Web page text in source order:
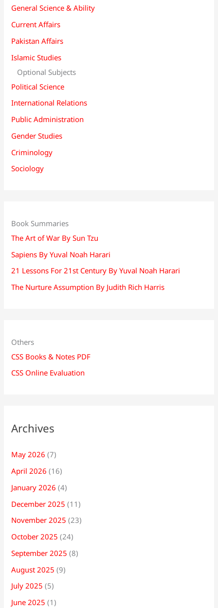
General Science & Ability
Current Affairs
Pakistan Affairs
Islamic Studies
Optional Subjects
Political Science
International Relations
Public Administration
Gender Studies
Criminology
Sociology
Book Summaries
The Art of War By Sun Tzu
Sapiens By Yuval Noah Harari
21 Lessons For 21st Century By Yuval Noah Harari
The Nurture Assumption By Judith Rich Harris
Others
CSS Books & Notes PDF
CSS Online Evaluation
Archives
May 2026 (7)
April 2026 (16)
January 2026 (4)
December 2025 (11)
November 2025 (23)
October 2025 (24)
September 2025 (8)
August 2025 (9)
July 2025 (5)
June 2025 (1)